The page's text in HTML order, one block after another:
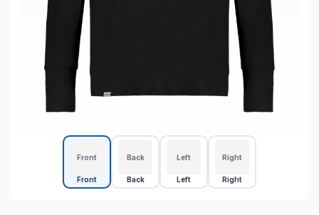
Front
Front
Back
Back
Left
Left
Right
Right